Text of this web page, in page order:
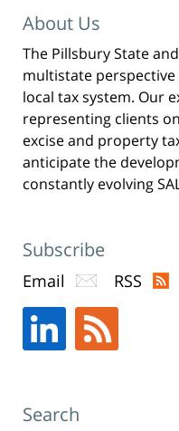
d
o
w
)
About Us
The Pillsbury State
multistate perspective
local tax system. Our
representing clients
excise and property
anticipate the
constantly evolving
Subscribe
Email RSS
Search